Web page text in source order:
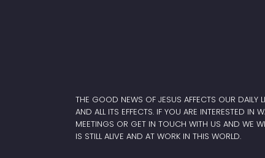
THE GOOD NEWS OF JESUS AFFECTS OUR DAILY
AND ALL ITS EFFECTS. IF YOU ARE INTERESTED IN
MEETINGS OR GET IN TOUCH WITH US AND WE
IS STILL ALIVE AND AT WORK IN THIS WORLD.